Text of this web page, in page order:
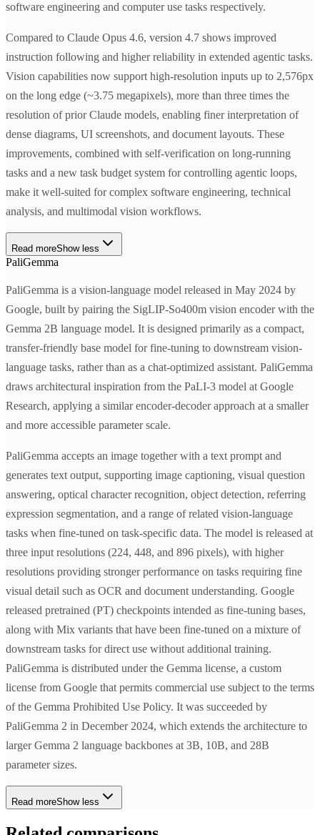
software engineering and computer use tasks respectively.
Compared to Claude Opus 4.6, version 4.7 shows improved
instruction following and higher reliability in extended agentic tasks.
Vision capabilities now support high-resolution inputs up to 2,576px
on the long edge (~3.75 megapixels), more than three times the
resolution of prior Claude models, enabling finer interpretation of
dense diagrams, UI screenshots, and document layouts. These
improvements, combined with self-verification on long-running
tasks and a new task budget system for controlling agentic loops,
make it well-suited for complex software engineering, technical
analysis, and multimodal vision workflows.
Read moreShow less
PaliGemma
PaliGemma is a vision-language model released in May 2024 by
Google, built by pairing the SigLIP-So400m vision encoder with the
Gemma 2B language model. It is designed primarily as a compact,
transfer-friendly base model for fine-tuning to downstream vision-
language tasks, rather than as a chat-optimized assistant. PaliGemma
draws architectural inspiration from the PaLI-3 model at Google
Research, applying a similar encoder-decoder approach at a smaller
and more accessible parameter scale.
PaliGemma accepts an image together with a text prompt and
generates text output, supporting image captioning, visual question
answering, optical character recognition, object detection, referring
expression segmentation, and a range of related vision-language
tasks when fine-tuned on task-specific data. The model is released at
three input resolutions (224, 448, and 896 pixels), with higher
resolutions providing stronger performance on tasks requiring fine
visual detail such as OCR and document understanding. Google
released pretrained (PT) checkpoints intended as fine-tuning bases,
along with Mix variants that have been fine-tuned on a mixture of
downstream tasks for direct use without additional training.
PaliGemma is distributed under the Gemma license, a custom
license from Google that permits commercial use subject to the terms
of the Gemma Prohibited Use Policy. It was succeeded by
PaliGemma 2 in December 2024, which extends the architecture to
larger Gemma 2 language backbones at 3B, 10B, and 28B
parameter sizes.
Read moreShow less